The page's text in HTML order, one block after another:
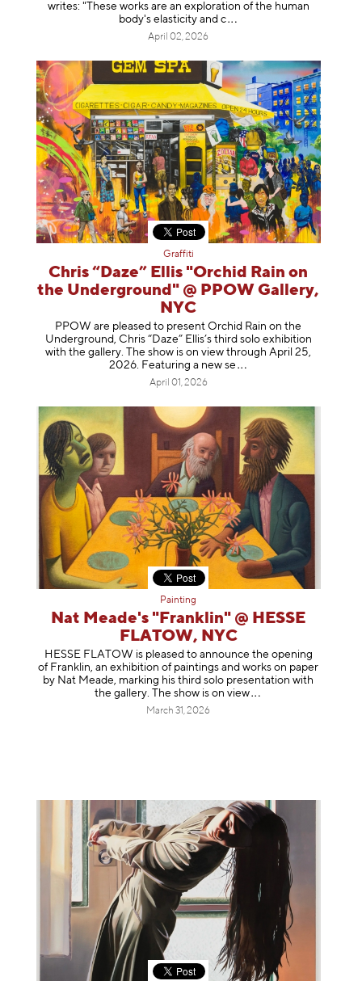
writes: "These works are an exploration of the human
body's elasticity and c
April 02, 2026
Graffiti
Chris “Daze” Ellis "Orchid Rain on
the Underground" @ PPOW Gallery,
NYC
PPOW are pleased to present Orchid Rain on the
Underground, Chris “Daze” Ellis’s third solo exhibition
with the gallery. The show is on view through April 25,
2026. Featuring a new se
April 01, 2026
Painting
Nat Meade's "Franklin" @ HESSE
FLATOW, NYC
HESSE FLATOW is pleased to announce the opening
of Franklin, an exhibition of paintings and works on paper
by Nat Meade, marking his third solo presentation with
the gallery. The show is onview
March 31, 2026